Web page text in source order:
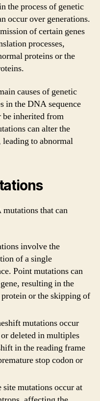
the process of genetic
occur over generations.
of certain genes
processes,
proteins or the
causes of genetic
in the DNA sequence
be inherited from
can alter the
to abnormal
that can
involve the
of a single
Point mutations can
resulting in the
or the skipping of
mutations occur
deleted in multiples
in the reading frame
stop codon or
site mutations occur at